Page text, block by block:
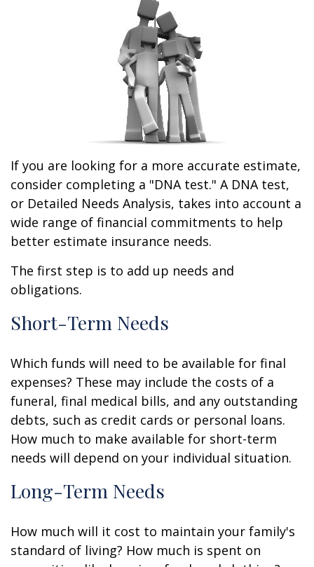
If you are looking for a more accurate estimate,
consider completing a "DNA test." A DNA test,
or Detailed Needs Analysis, takes into account a
wide range of financial commitments to help
better estimate insurance needs.
The first step is to add up needs and
obligations.
Short-Term Needs
Which funds will need to be available for final
expenses? These may include the costs of a
funeral, final medical bills, and any outstanding
debts, such as credit cards or personal loans.
How much to make available for short-term
needs will depend on your individual situation.
Long-Term Needs
How much will it cost to maintain your family's
standard of living? How much is spent on